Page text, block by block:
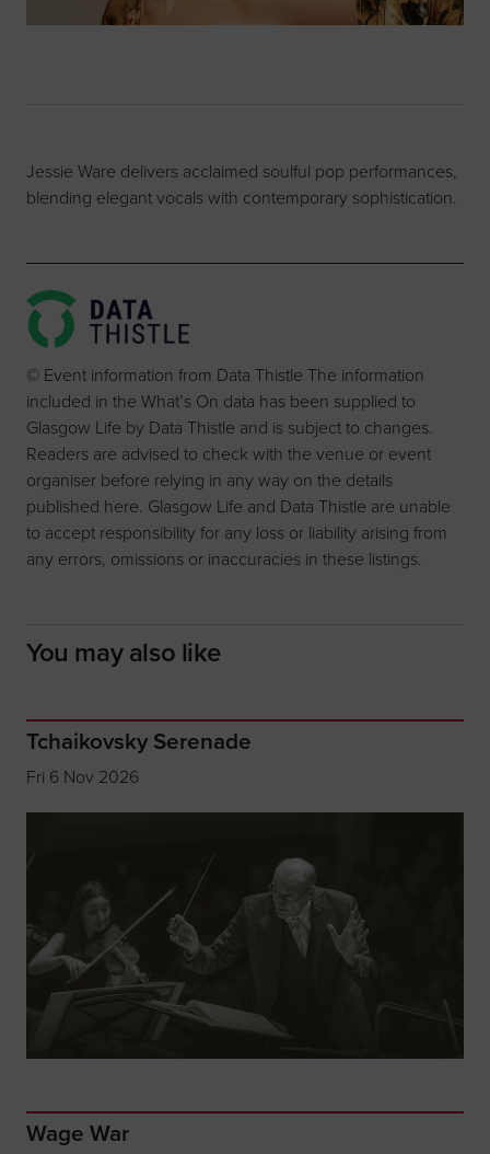
Jessie Ware delivers acclaimed soulful pop performances,
blending elegant vocals with contemporary sophistication.
© Event information from Data Thistle The information
included in the What’s On data has been supplied to
Glasgow Life by Data Thistle and is subject to changes.
Readers are advised to check with the venue or event
organiser before relying in any way on the details
published here. Glasgow Life and Data Thistle are unable
to accept responsibility for any loss or liability arising from
any errors, omissions or inaccuracies in these listings.
You may also like
Tchaikovsky Serenade
Fri 6 Nov 2026
Wage War